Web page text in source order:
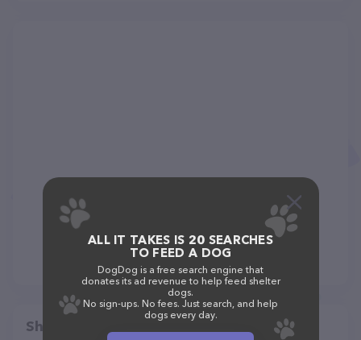
Share
ALL IT TAKES IS 20 SEARCHES
TO FEED A DOG
DogDog is a free search engine that
donates its ad revenue to help feed shelter
dogs.
No sign-ups. No fees. Just search, and help
dogs every day.